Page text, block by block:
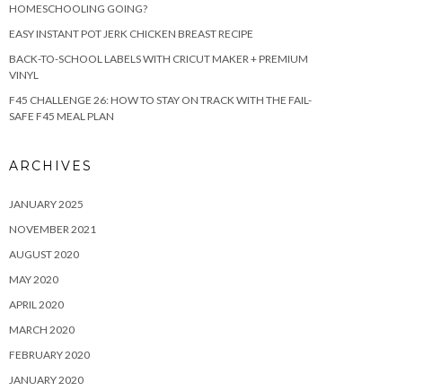
HOMESCHOOLING GOING?
EASY INSTANT POT JERK CHICKEN BREAST RECIPE
BACK-TO-SCHOOL LABELS WITH CRICUT MAKER + PREMIUM
VINYL
F45 CHALLENGE 26: HOW TO STAY ON TRACK WITH THE FAIL-
SAFE F45 MEAL PLAN
ARCHIVES
JANUARY 2025
NOVEMBER 2021
AUGUST 2020
MAY 2020
APRIL 2020
MARCH 2020
FEBRUARY 2020
JANUARY 2020